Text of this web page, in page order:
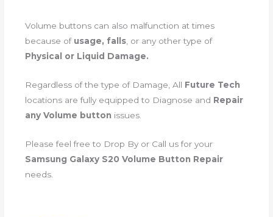
Volume buttons can also malfunction at times
because of usage, falls , or any other type of
Physical or Liquid Damage.
Regardless of the type of Damage, All Future Tech
locations are fully equipped to Diagnose and Repair
any Volume button issues.
Please feel free to Drop By or Call us for your
Samsung Galaxy S20 Volume Button Repair
needs.